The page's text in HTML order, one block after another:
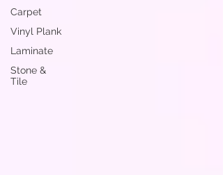
Carpet
Vinyl Plank
Laminate
Stone &
Tile